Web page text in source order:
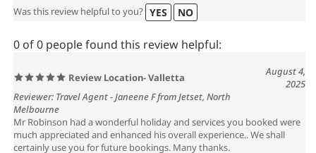
Was this review helpful to you? YES NO
0 of 0 people found this review helpful:
Review Location- Valletta
August 4,
2025
Reviewer: Travel Agent - Janeene F from Jetset, North
Melbourne
Mr Robinson had a wonderful holiday and services you booked were
much appreciated and enhanced his overall experience.. We shall
certainly use you for future bookings. Many thanks.